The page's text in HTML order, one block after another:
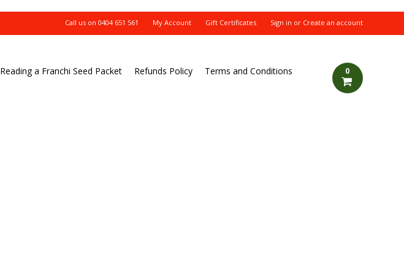
Call us on 0404 651 561 My Account Gift Certificates Sign in or Create an account
Reading a Franchi Seed Packet Refunds Policy
Terms and Conditions
0